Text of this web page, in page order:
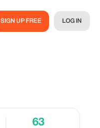
SIGN UP FREE LOG IN
63